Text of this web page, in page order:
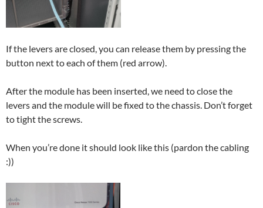
If the levers are closed, you can release them by pressing the
button next to each of them (red arrow).
After the module has been inserted, we need to close the
levers and the module will be fixed to the chassis. Don’t forget
to tight the screws.
When you’re done it should look like this (pardon the cabling
:))